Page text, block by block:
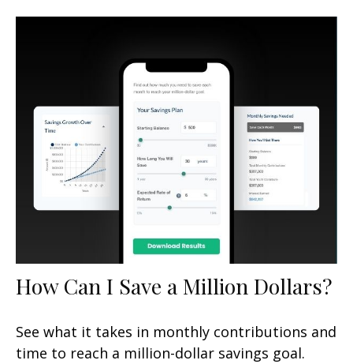
How Can I Save a Million Dollars?
See what it takes in monthly contributions and
time to reach a million-dollar savings goal.